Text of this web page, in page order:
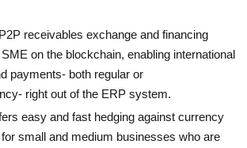
receivables exchange and financing
on the blockchain, enabling international
payments- both regular or
right out of the ERP system.
easy and fast hedging against currency
small and medium businesses who are